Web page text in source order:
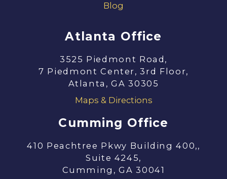
Blog
Atlanta Office
3525 Piedmont Road,
7 Piedmont Center, 3rd Floor,
Atlanta, GA 30305
Maps & Directions
Cumming Office
410 Peachtree Pkwy Building 400,,
Suite 4245,
Cumming, GA 30041